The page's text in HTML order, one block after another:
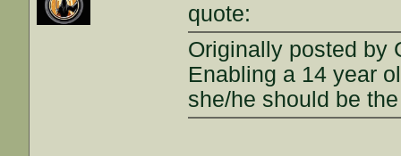
quote:
Originally posted by
Enabling a 14 year
she/he should be